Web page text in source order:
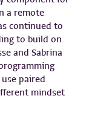
a remote
continued to
to build on
and Sabrina
paired
mindset